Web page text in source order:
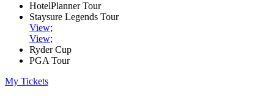
HotelPlanner Tour
Staysure Legends Tour
View;
View;
Ryder Cup
PGA Tour
My Tickets